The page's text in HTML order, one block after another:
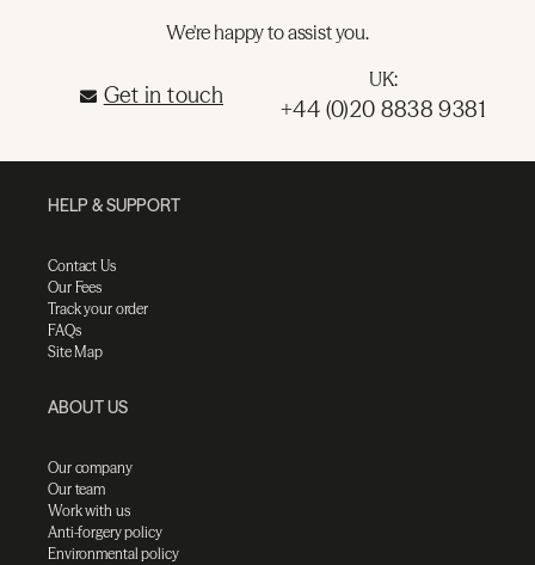
We're happy to assist you.
Get in touch
UK:
+44 (0)20 8838 9381
HELP & SUPPORT
Contact Us
Our Fees
Track your order
FAQs
Site Map
ABOUT US
Our company
Our team
Work with us
Anti-forgery policy
Environmental policy